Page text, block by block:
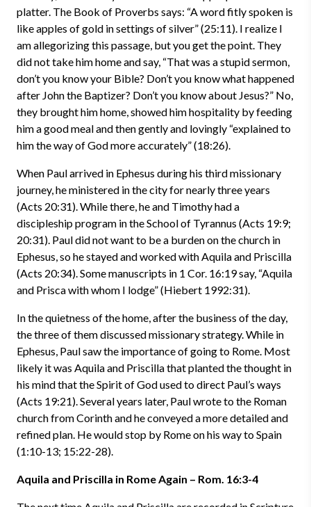
platter. The Book of Proverbs says: “A word fitly spoken is
like apples of gold in settings of silver” (25:11). I realize I
am allegorizing this passage, but you get the point. They
did not take him home and say, “That was a stupid sermon,
don’t you know your Bible? Don’t you know what happened
after John the Baptizer? Don’t you know about Jesus?” No,
they brought him home, showed him hospitality by feeding
him a good meal and then gently and lovingly “explained to
him the way of God more accurately” (18:26).
When Paul arrived in Ephesus during his third missionary
journey, he ministered in the city for nearly three years
(Acts 20:31). While there, he and Timothy had a
discipleship program in the School of Tyrannus (Acts 19:9;
20:31). Paul did not want to be a burden on the church in
Ephesus, so he stayed and worked with Aquila and Priscilla
(Acts 20:34). Some manuscripts in 1 Cor. 16:19 say, “Aquila
and Prisca with whom I lodge” (Hiebert 1992:31).
In the quietness of the home, after the business of the day,
the three of them discussed missionary strategy. While in
Ephesus, Paul saw the importance of going to Rome. Most
likely it was Aquila and Priscilla that planted the thought in
his mind that the Spirit of God used to direct Paul’s ways
(Acts 19:21). Several years later, Paul wrote to the Roman
church from Corinth and he conveyed a more detailed and
refined plan. He would stop by Rome on his way to Spain
(1:10-13; 15:22-28).
Aquila and Priscilla in Rome Again – Rom. 16:3-4